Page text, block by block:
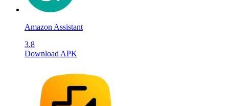
Amazon Assistant
3.8
Download APK